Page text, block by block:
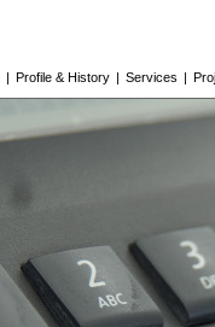
| Profile & History | Services |